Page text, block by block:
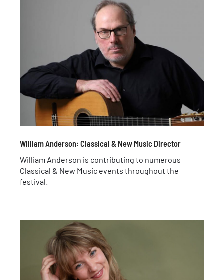
William Anderson: Classical & New Music Director
William Anderson is contributing to numerous
Classical & New Music events throughout the
festival.